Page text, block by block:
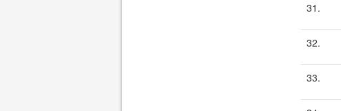
31.
32.
33.